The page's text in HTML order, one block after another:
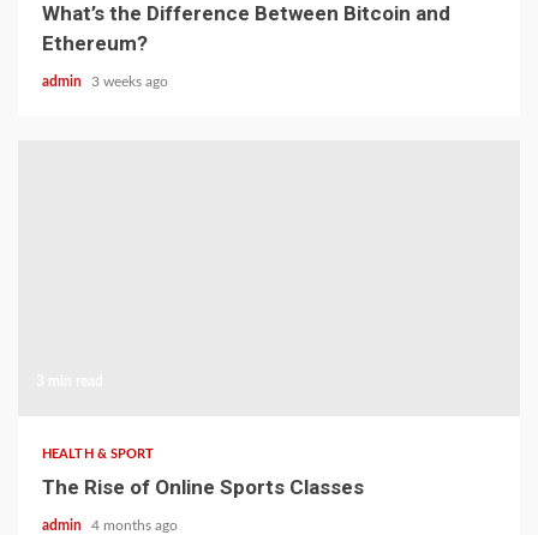
What’s the Difference Between Bitcoin and
Ethereum?
admin 3 weeks ago
HEALTH & SPORT
The Rise of Online Sports Classes
admin 4 months ago